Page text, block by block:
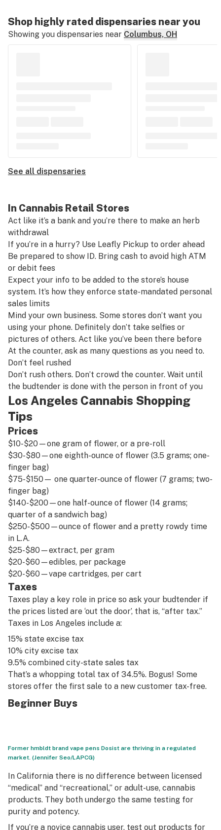
Shop highly rated dispensaries near you
Showing you dispensaries near Columbus, OH
See all dispensaries
In Cannabis Retail Stores
Act like it’s a bank and you’re there to make an herb
withdrawal
If you’re in a hurry? Use Leafly Pickup to order ahead
Be prepared to show ID. Bring cash to avoid high ATM
or debit fees
Expect your info to be added to the store’s house
system. It’s how they enforce state-mandated personal
sales limits
Mind your own business. Some stores don’t want you
using your phone. Definitely don’t take selfies or
pictures of others. Act like you’ve been there before
At the counter, ask as many questions as you need to.
Don’t feel rushed
Don’t rush others. Don’t crowd the counter. Wait until
the budtender is done with the person in front of you
Los Angeles Cannabis Shopping
Tips
Prices
$10-$20—one gram of flower, or a pre-roll
$30-$80—one eighth-ounce of flower (3.5 grams; one-
finger bag)
$75-$150— one quarter-ounce of flower (7 grams; two-
finger bag)
$140-$200—one half-ounce of flower (14 grams;
quarter of a sandwich bag)
$250-$500—ounce of flower and a pretty rowdy time
in L.A.
$25-$80—extract, per gram
$20-$60—edibles, per package
$20-$60—vape cartridges, per cart
Taxes
Taxes play a key role in price so ask your budtender if
the prices listed are ‘out the door’, that is, “after tax.”
Taxes in Los Angeles include a:
15% state excise tax
10% city excise tax
9.5% combined city-state sales tax
That’s a whopping total tax of 34.5%. Bogus! Some
stores offer the first sale to a new customer tax-free.
Beginner Buys
Former hmbldt brand vape pens Dosist are thriving in a regulated
market. (Jennifer Seo/LAPCG)
In California there is no difference between licensed
“medical” and “recreational,” or adult-use, cannabis
products. They both undergo the same testing for
purity and potency.
If you’re a novice cannabis user, test out products for